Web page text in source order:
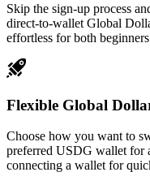
Skip the sign-up process
direct-to-wallet Global
effortless for both
Flexible Global
Choose how you want to
preferred USDG wallet for
connecting a wallet for